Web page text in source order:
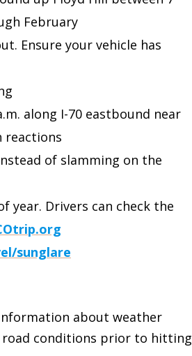
February
Ensure your vehicle has
along I-70 eastbound near
reactions
of slamming on the
year. Drivers can check the
sunglare
about weather
conditions prior to hitting